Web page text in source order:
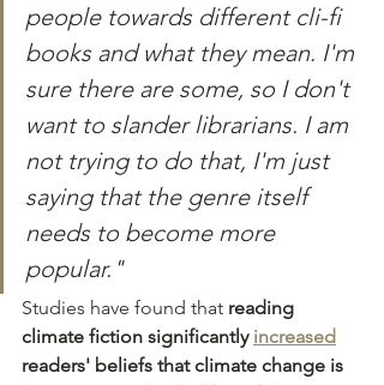
people towards different cli-fi
books and what they mean. I'm
sure there are some, so I don't
want to slander librarians. I am
not trying to do that, I'm just
saying that the genre itself
needs to become more
popular."
Studies have found that reading
climate fiction significantly increased
readers' beliefs that climate change is